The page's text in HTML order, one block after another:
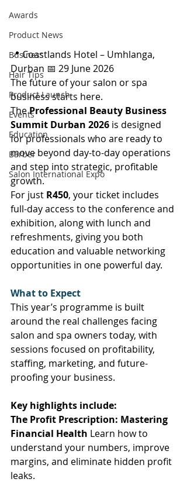
Awards
Product News
Business
Hair Tips
Product Launch
Events
Education
Barber
Salon International Expo
📍 Coastlands Hotel – Umhlanga,
Durban 📅 29 June 2026
The future of your salon or spa
business starts here.
The Professional Beauty Business
Summit Durban 2026 is designed
for professionals who are ready to
move beyond day-to-day operations
and step into strategic, profitable
growth.
For just R450, your ticket includes
full-day access to the conference and
exhibition, along with lunch and
refreshments, giving you both
education and valuable networking
opportunities in one powerful day.
What to Expect
This year’s programme is built
around the real challenges facing
salon and spa owners today, with
sessions focused on profitability,
staffing, marketing, and future-
proofing your business.
Key highlights include:
The Profit Prescription: Mastering
Financial Health Learn how to
understand your numbers, improve
margins, and eliminate hidden profit
leaks.